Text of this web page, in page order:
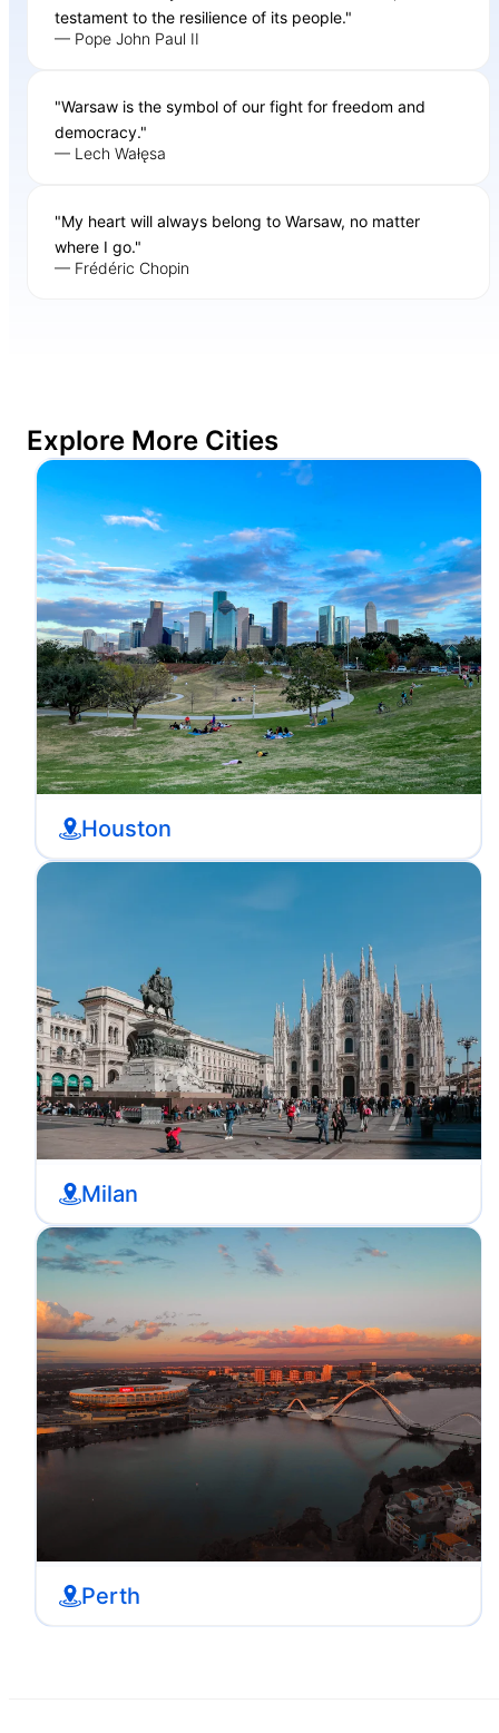
testament to the resilience of its people."
— Pope John Paul II
"Warsaw is the symbol of our fight for freedom and
democracy."
— Lech Wałęsa
"My heart will always belong to Warsaw, no matter
where I go."
— Frédéric Chopin
Explore More Cities
Houston
Milan
Perth